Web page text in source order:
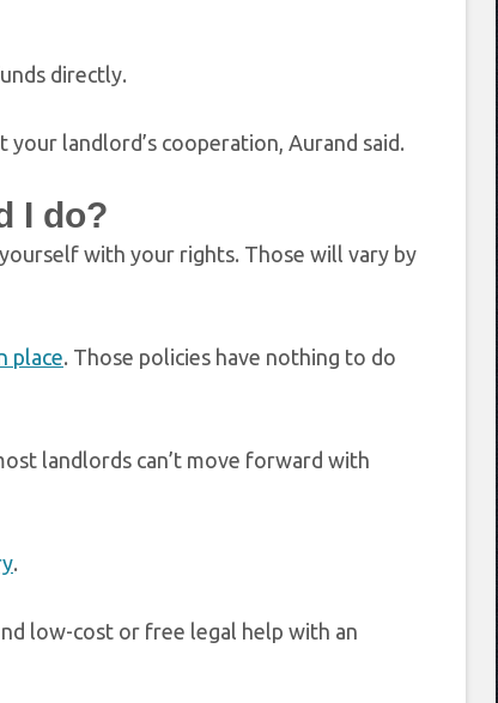
directly.
landlord’s cooperation, Aurand said.
I do?
with your rights. Those will vary by
place. Those policies have nothing to do
landlords can’t move forward with
.
low-cost or free legal help with an